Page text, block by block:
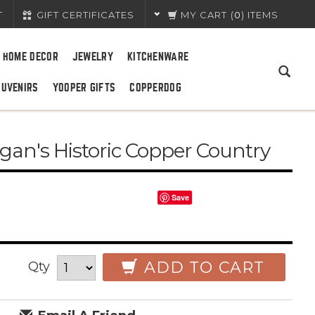
MY CART (0) ITEMS
GIFT CERTIFICATES
HOME DECOR JEWELRY KITCHENWARE
YOOPER GIFTS COPPERDOG
Historic Copper Country
Save
Qty ADD TO CART